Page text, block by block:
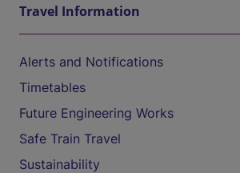
Travel Information
Alerts and Notifications
Timetables
Future Engineering Works
Safe Train Travel
Sustainability